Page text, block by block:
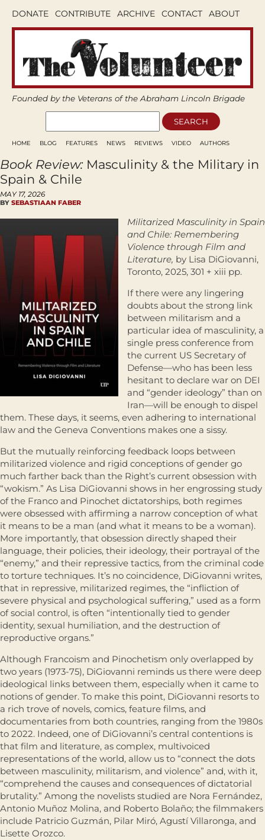
DONATE CONTRIBUTE ARCHIVE CONTACT ABOUT
Founded by the Veterans of the Abraham Lincoln Brigade
HOME BLOG FEATURES NEWS REVIEWS VIDEO AUTHORS
Book Review:Masculinity & the Military in
Spain & Chile
MAY 17, 2026
BY SEBASTIAAN FABER
Militarized Masculinity in Spain
and Chile: Remembering
Violence through Film and
Literature, by Lisa DiGiovanni,
Toronto, 2025, 301 + xiii pp.
If there were any lingering
doubts about the strong link
between militarism and a
particular idea of masculinity, a
single press conference from
the current US Secretary of
Defense—who has been less
hesitant to declare war on DEI
and “gender ideology” than on
Iran—will be enough to dispel
them. These days, it seems, even adhering to international
law and the Geneva Conventions makes one a sissy.
But the mutually reinforcing feedback loops between
militarized violence and rigid conceptions of gender go
much farther back than the Right’s current obsession with
“wokism.” As Lisa DiGiovanni shows in her engrossing study
of the Franco and Pinochet dictatorships, both regimes
were obsessed with affirming a narrow conception of what
it means to be a man (and what it means to be a woman).
More importantly, that obsession directly shaped their
language, their policies, their ideology, their portrayal of the
“enemy,” and their repressive tactics, from the criminal code
to torture techniques. It’s no coincidence, DiGiovanni writes,
that in repressive, militarized regimes, the “infliction of
severe physical and psychological suffering,” used as a form
of social control, is often “intentionally tied to gender
identity, sexual humiliation, and the destruction of
reproductive organs.”
Although Francoism and Pinochetism only overlapped by
two years (1973-75), DiGiovanni reminds us there were deep
ideological links between them, especially when it came to
notions of gender. To make this point, DiGiovanni resorts to
a rich trove of novels, comics, feature films, and
documentaries from both countries, ranging from the 1980s
to 2022. Indeed, one of DiGiovanni’s central contentions is
that film and literature, as complex, multivoiced
representations of the world, allow us to “connect the dots
between masculinity, militarism, and violence” and, with it,
“comprehend the causes and consequences of dictatorial
brutality.” Among the novelists studied are Nora Fernández,
Antonio Muñoz Molina, and Roberto Bolaño; the filmmakers
include Patricio Guzmán, Pilar Miró, Agustí Villaronga, and
Lisette Orozco.